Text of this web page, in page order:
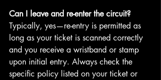
Can I leave and re-enter the circuit?
Typically, yes—re-entry is permitted as
long as your ticket is scanned correctly
and you receive a wristband or stamp
upon initial entry. Always check the
specific policy listed on your ticket or